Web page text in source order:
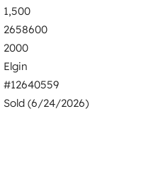
1,500
2658600
2000
Elgin
#12640559
Sold (6/24/2026)